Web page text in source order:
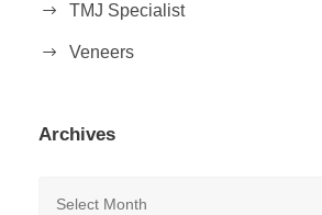
TMJ Specialist
Veneers
Archives